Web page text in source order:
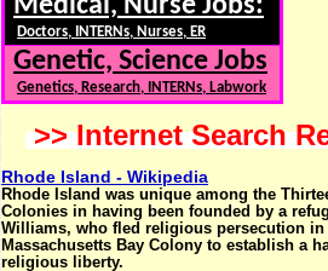
Medical, Nurse Jobs:
Doctors, INTERNs, Nurses, ER
Genetic, Science Jobs
Genetics, Research, INTERNs, Labwork
>> Internet Search
Rhode Island - Wikipedia
Rhode Island was unique among the
Colonies in having been founded by a
Williams, who fled religious persecution in
Massachusetts Bay Colony to establish a
religious liberty.